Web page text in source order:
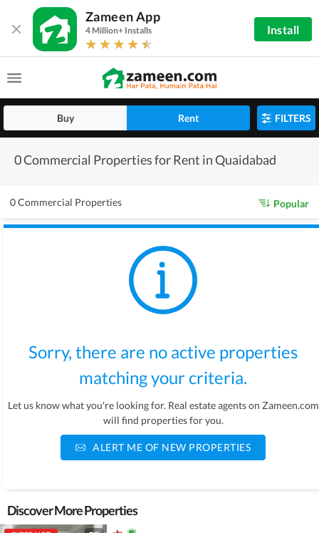
Zameen App
4 Million+ Installs Install
Buy Rent FILTERS
0 Commercial Properties for Rent in Quaidabad
0 Commercial Properties Popular
Sorry, there are no active properties
matching your criteria.
Let us know what you're looking for. Real estate agents on Zameen.com
will find properties for you.
ALERT ME OF NEW PROPERTIES
Discover More Properties